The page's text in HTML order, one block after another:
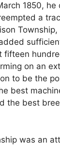
1850, he
a
fifteen
on an
to be the
best
the best
was an